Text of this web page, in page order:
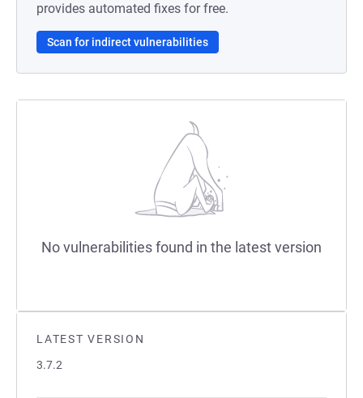
LATEST VERSION
3.7.2
provides automated fixes for free.
Scan for indirect vulnerabilities
No vulnerabilities found in the latest version